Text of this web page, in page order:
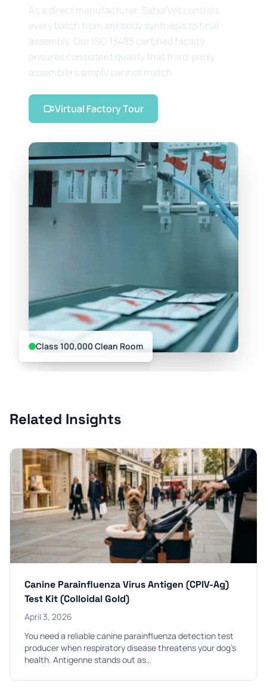
As a direct manufacturer, SaberVet controls
every batch from antibody synthesis to final
assembly. Our ISO 13485 certified facility
ensures consistent quality that third-party
assemblers simply cannot match.
Virtual Factory Tour
Class 100,000 Clean Room
Related Insights
Canine Parainfluenza Virus Antigen (CPIV-Ag)
Test Kit (Colloidal Gold)
April 3, 2026
You need a reliable canine parainfluenza detection test
producer when respiratory disease threatens your dog’s
health. Antigenne stands out as…